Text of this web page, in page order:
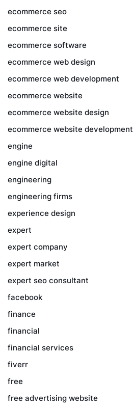
ecommerce seo
ecommerce site
ecommerce software
ecommerce web design
ecommerce web development
ecommerce website
ecommerce website design
ecommerce website development
engine
engine digital
engineering
engineering firms
experience design
expert
expert company
expert market
expert seo consultant
facebook
finance
financial
financial services
fiverr
free
free advertising website